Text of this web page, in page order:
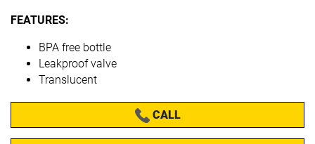
FEATURES:
BPA free bottle
Leakproof valve
Translucent
CALL